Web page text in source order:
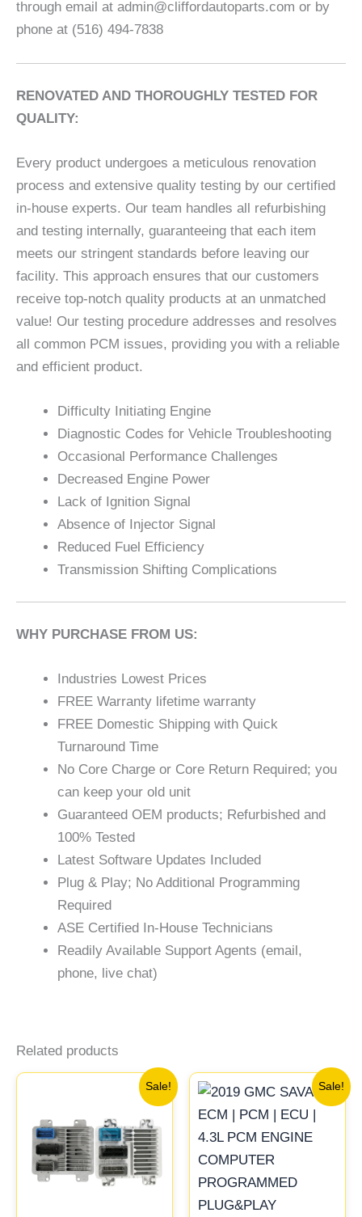
through email at admin@cliffordautoparts.com or by
phone at (516) 494-7838
RENOVATED AND THOROUGHLY TESTED FOR
QUALITY:
Every product undergoes a meticulous renovation
process and extensive quality testing by our certified
in-house experts. Our team handles all refurbishing
and testing internally, guaranteeing that each item
meets our stringent standards before leaving our
facility. This approach ensures that our customers
receive top-notch quality products at an unmatched
value! Our testing procedure addresses and resolves
all common PCM issues, providing you with a reliable
and efficient product.
Difficulty Initiating Engine
Diagnostic Codes for Vehicle Troubleshooting
Occasional Performance Challenges
Decreased Engine Power
Lack of Ignition Signal
Absence of Injector Signal
Reduced Fuel Efficiency
Transmission Shifting Complications
WHY PURCHASE FROM US:
Industries Lowest Prices
FREE Warranty lifetime warranty
FREE Domestic Shipping with Quick
Turnaround Time
No Core Charge or Core Return Required; you
can keep your old unit
Guaranteed OEM products; Refurbished and
100% Tested
Latest Software Updates Included
Plug & Play; No Additional Programming
Required
ASE Certified In-House Technicians
Readily Available Support Agents (email,
phone, live chat)
Related products
Sale!
was:
$245.99.
Current
price
is:
$229.00.
Sale!
price
was:
$99.99.
Current
price
is:
$92.00.